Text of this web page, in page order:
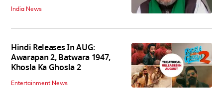
India News
Hindi Releases In AUG:
Awarapan 2, Batwara 1947,
Khosla Ka Ghosla 2
Entertainment News